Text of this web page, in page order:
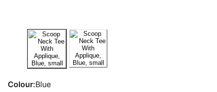
Colour:Blue